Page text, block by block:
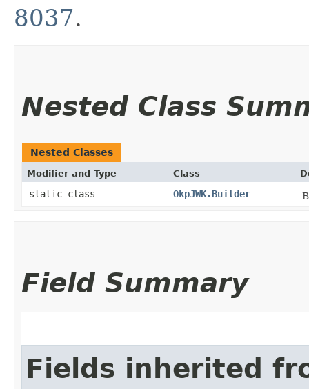
8037.
Nested Class
Nested Classes
Modifier and Type Class
static class OkpJWK.Builder
Field Summary
Fields inherited